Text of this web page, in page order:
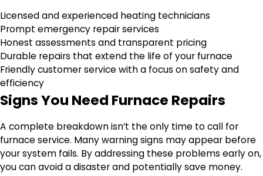
Licensed and experienced heating technicians
Prompt emergency repair services
Honest assessments and transparent pricing
Durable repairs that extend the life of your furnace
Friendly customer service with a focus on safety and
efficiency
Signs You Need Furnace Repairs
A complete breakdown isn’t the only time to call for
furnace service. Many warning signs may appear before
your system fails. By addressing these problems early on,
you can avoid a disaster and potentially save money.